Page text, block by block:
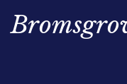
emotional support of
stroke has affected
emotionally—and